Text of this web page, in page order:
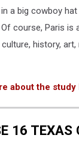
a big cowboy
course, Paris
history,
about the
16 TEXAS